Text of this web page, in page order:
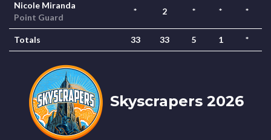
Nicole Miranda
Point Guard
* 2 * * *
Totals 33 33 5 1 *
Skyscrapers 2026